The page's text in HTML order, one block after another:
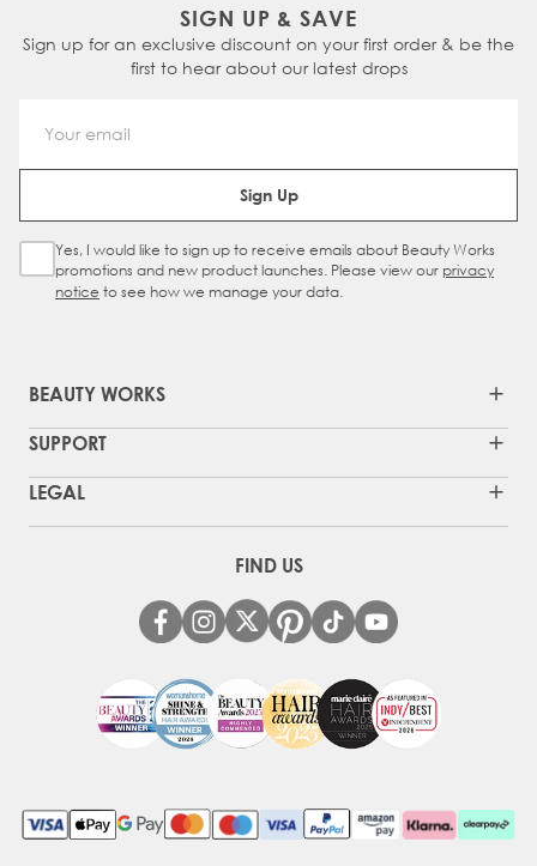
SIGN UP & SAVE
Sign up for an exclusive discount on your first order & be the
first to hear about our latest drops
Email Address
Sign Up
Sign Up Checkbox
Yes, I would like to sign up to receive emails about Beauty Works
promotions and new product launches. Please view our privacy
notice to see how we manage your data.
BEAUTY WORKS
SUPPORT
LEGAL
FIND US